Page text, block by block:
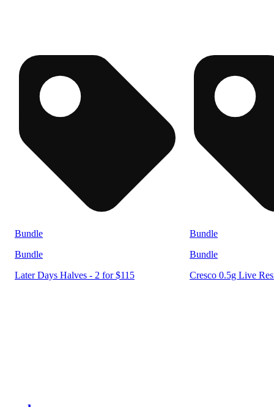
Bundle
Bundle
Later Days Halves - 2 for $115
Bundle
Bundle
Cresco 0.5g Live